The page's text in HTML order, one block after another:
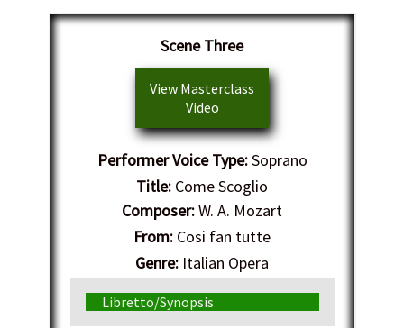
Scene Three
View Masterclass
Video
Performer Voice Type:Soprano
Title: Come Scoglio
Composer:W. A. Mozart
From: Cosi fan tutte
Genre: Italian Opera
Libretto/Synopsis